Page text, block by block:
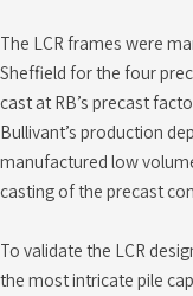
The LCR frames were
Sheffield for the four
cast at RB’s precast
Bullivant’s production
manufactured low
casting of the precast
To validate the LCR
the most intricate pile